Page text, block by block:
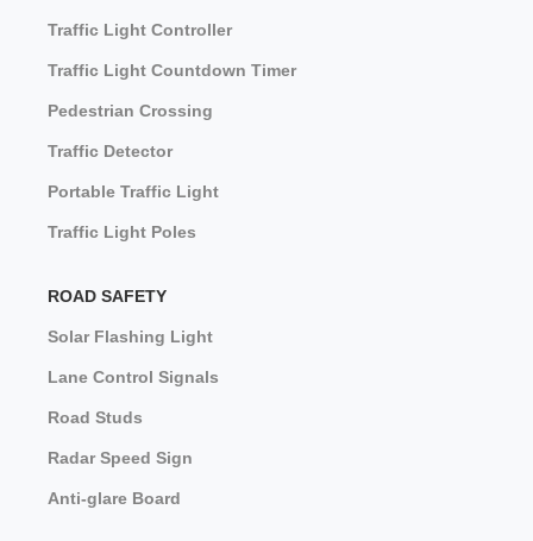
Traffic Light Controller
Traffic Light Countdown Timer
Pedestrian Crossing
Traffic Detector
Portable Traffic Light
Traffic Light Poles
ROAD SAFETY
Solar Flashing Light
Lane Control Signals
Road Studs
Radar Speed Sign
Anti-glare Board